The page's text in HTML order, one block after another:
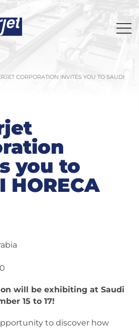
CORPORATION INVITES YOU TO SAUDI
you to
HORECA
will be exhibiting at Saudi
15 to 17!
to discover how